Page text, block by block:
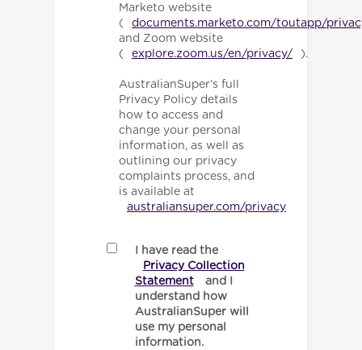
Marketo website
(
documents.marketo.com/toutapp/
and Zoom website
(
explore.zoom.us/en/privacy/ ).
AustralianSuper’s full
Privacy Policy details
how to access and
change your personal
information, as well as
outlining our privacy
complaints process, and
is available at
australiansuper.com/privacy
I have read the
Privacy Collection
Statement
and I
understand how
AustralianSuper will
use my personal
information.